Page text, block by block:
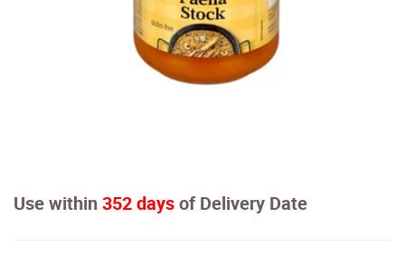
Use within 352 daysof Delivery Date